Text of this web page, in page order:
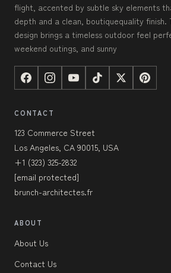
flight, accented by subtle sky elements
depth and a clean, boutiquequality finish.
design brings a timeless outdoor feel
weekend outings, and sunny
CONTACT
123 Commerce Street
Los Angeles, CA 90015, USA
+1 (323) 325-2832
[email protected]
brunch-architectes.fr
ABOUT
About Us
Contact Us